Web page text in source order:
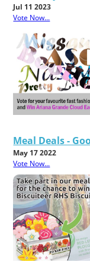
Jul 11 2023
Vote Now...
Meal Deals -
May 17 2022
Vote Now...